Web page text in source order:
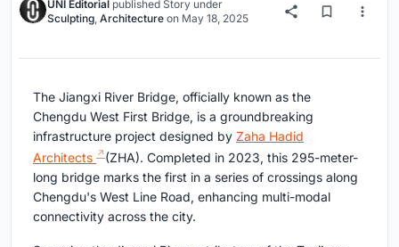
UNI Editorial published Story under
Sculpting, Architecture on May 18, 2025
The Jiangxi River Bridge, officially known as the
Chengdu West First Bridge, is a groundbreaking
infrastructure project designed by Zaha Hadid
Architects
(ZHA). Completed in 2023, this 295-meter-
long bridge marks the first in a series of crossings along
Chengdu's West Line Road, enhancing multi-modal
connectivity across the city.